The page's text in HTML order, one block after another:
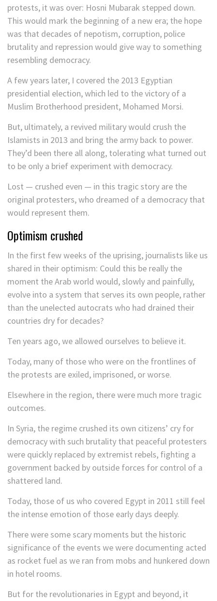
protests, it was over: Hosni Mubarak stepped down.
This would mark the beginning of a new era; the hope
was that decades of nepotism, corruption, police
brutality and repression would give way to something
resembling democracy.
A few years later, I covered the 2013 Egyptian
presidential election, which led to the victory of a
Muslim Brotherhood president, Mohamed Morsi.
But, ultimately, a revived military would crush the
Islamists in 2013 and bring the army back to power.
They’d been there all along, tolerating what turned out
to be only a brief experiment with democracy.
Lost — crushed even — in this tragic story are the
original protesters, who dreamed of a democracy that
would represent them.
Optimism crushed
In the first few weeks of the uprising, journalists like us
shared in their optimism: Could this be really the
moment the Arab world would, slowly and painfully,
evolve into a system that serves its own people, rather
than the unelected autocrats who had drained their
countries dry for decades?
Ten years ago, we allowed ourselves to believe it.
Today, many of those who were on the frontlines of
the protests are exiled, imprisoned, or worse.
Elsewhere in the region, there were much more tragic
outcomes.
In Syria, the regime crushed its own citizens’ cry for
democracy with such brutality that peaceful protesters
were quickly replaced by extremist rebels, fighting a
government backed by outside forces for control of a
shattered land.
Today, those of us who covered Egypt in 2011 still feel
the intense emotion of those early days deeply.
There were some scary moments but the historic
significance of the events we were documenting acted
as rocket fuel as we ran from mobs and hunkered down
in hotel rooms.
But for the revolutionaries in Egypt and beyond, it